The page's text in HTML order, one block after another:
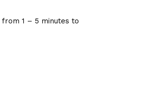
1 – 5 minutes to